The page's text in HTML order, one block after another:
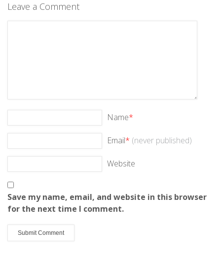
Leave a Comment
Name*
Email* (never published)
Website
Save my name, email, and website in this browser
for the next time I comment.